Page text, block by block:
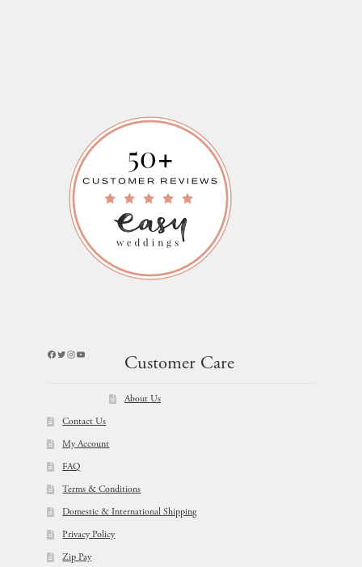
Facebook
Twitter
Instagram
YouTube
Customer Care
About Us
Contact Us
My Account
FAQ
Terms & Conditions
Domestic & International Shipping
Privacy Policy
Zip Pay